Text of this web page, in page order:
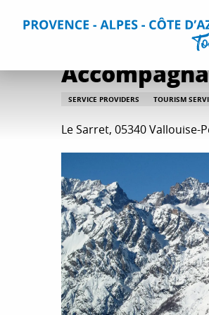
Home Plan your Stay Useful
SERVICE PROVIDERS TOURISM
Le Sarret, 05340 Vallouise-